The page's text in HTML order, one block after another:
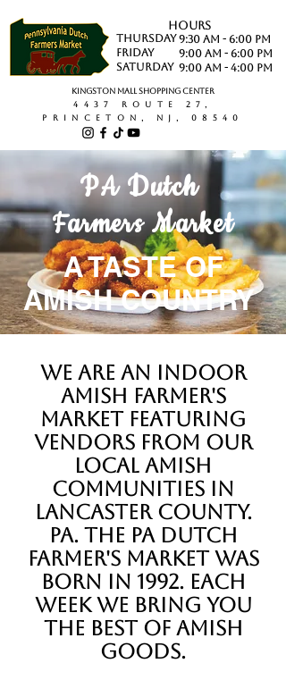
Thursday
Friday
saturday
hours
9:30 AM - 6:00 PM
9:00 AM - 6:00 PM
9:00 AM - 4:00 PM
Kingston Mall Shopping Center
4437 Route 27,
Princeton, NJ, 08540
PA Dutch
Farmers Market
A TASTE OF
AMISH COUNTRY
We are an indoor
Amish Farmer's
Market featuring
vendors from our
local Amish
communities in
Lancaster County.
Pa. The Pa Dutch
Farmer's Market was
born in 1992. each
week we bring you
the best of Amish
goods.